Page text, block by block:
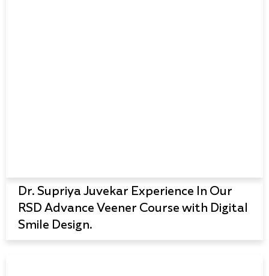
Dr. Supriya Juvekar Experience In Our
RSD Advance Veener Course with Digital
Smile Design.